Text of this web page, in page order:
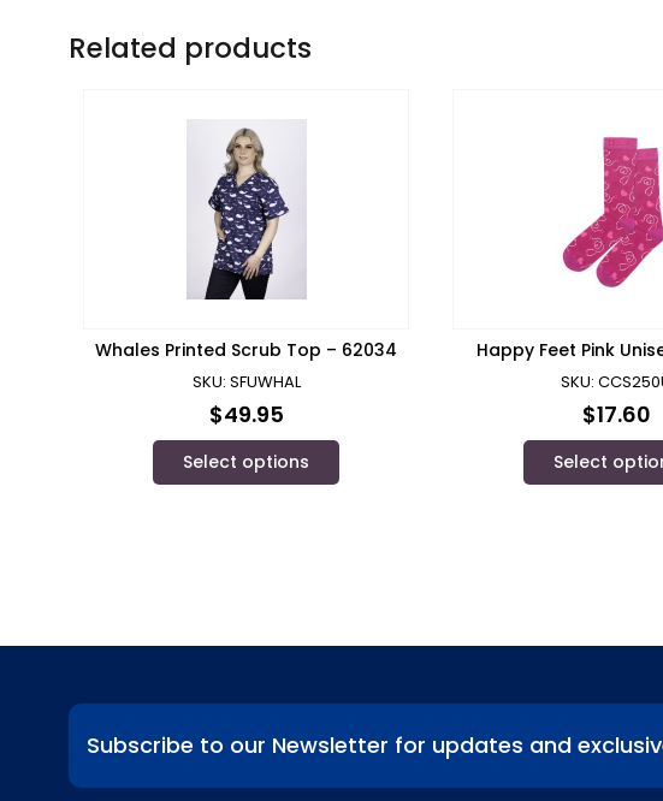
Related products
Whales Printed Scrub Top – 62034
SKU: SFUWHAL
$49.95
Select options
Happy Feet Pink
Socks –
SKU:
$17.60
Select
Subscribe to our Newsletter for updates and